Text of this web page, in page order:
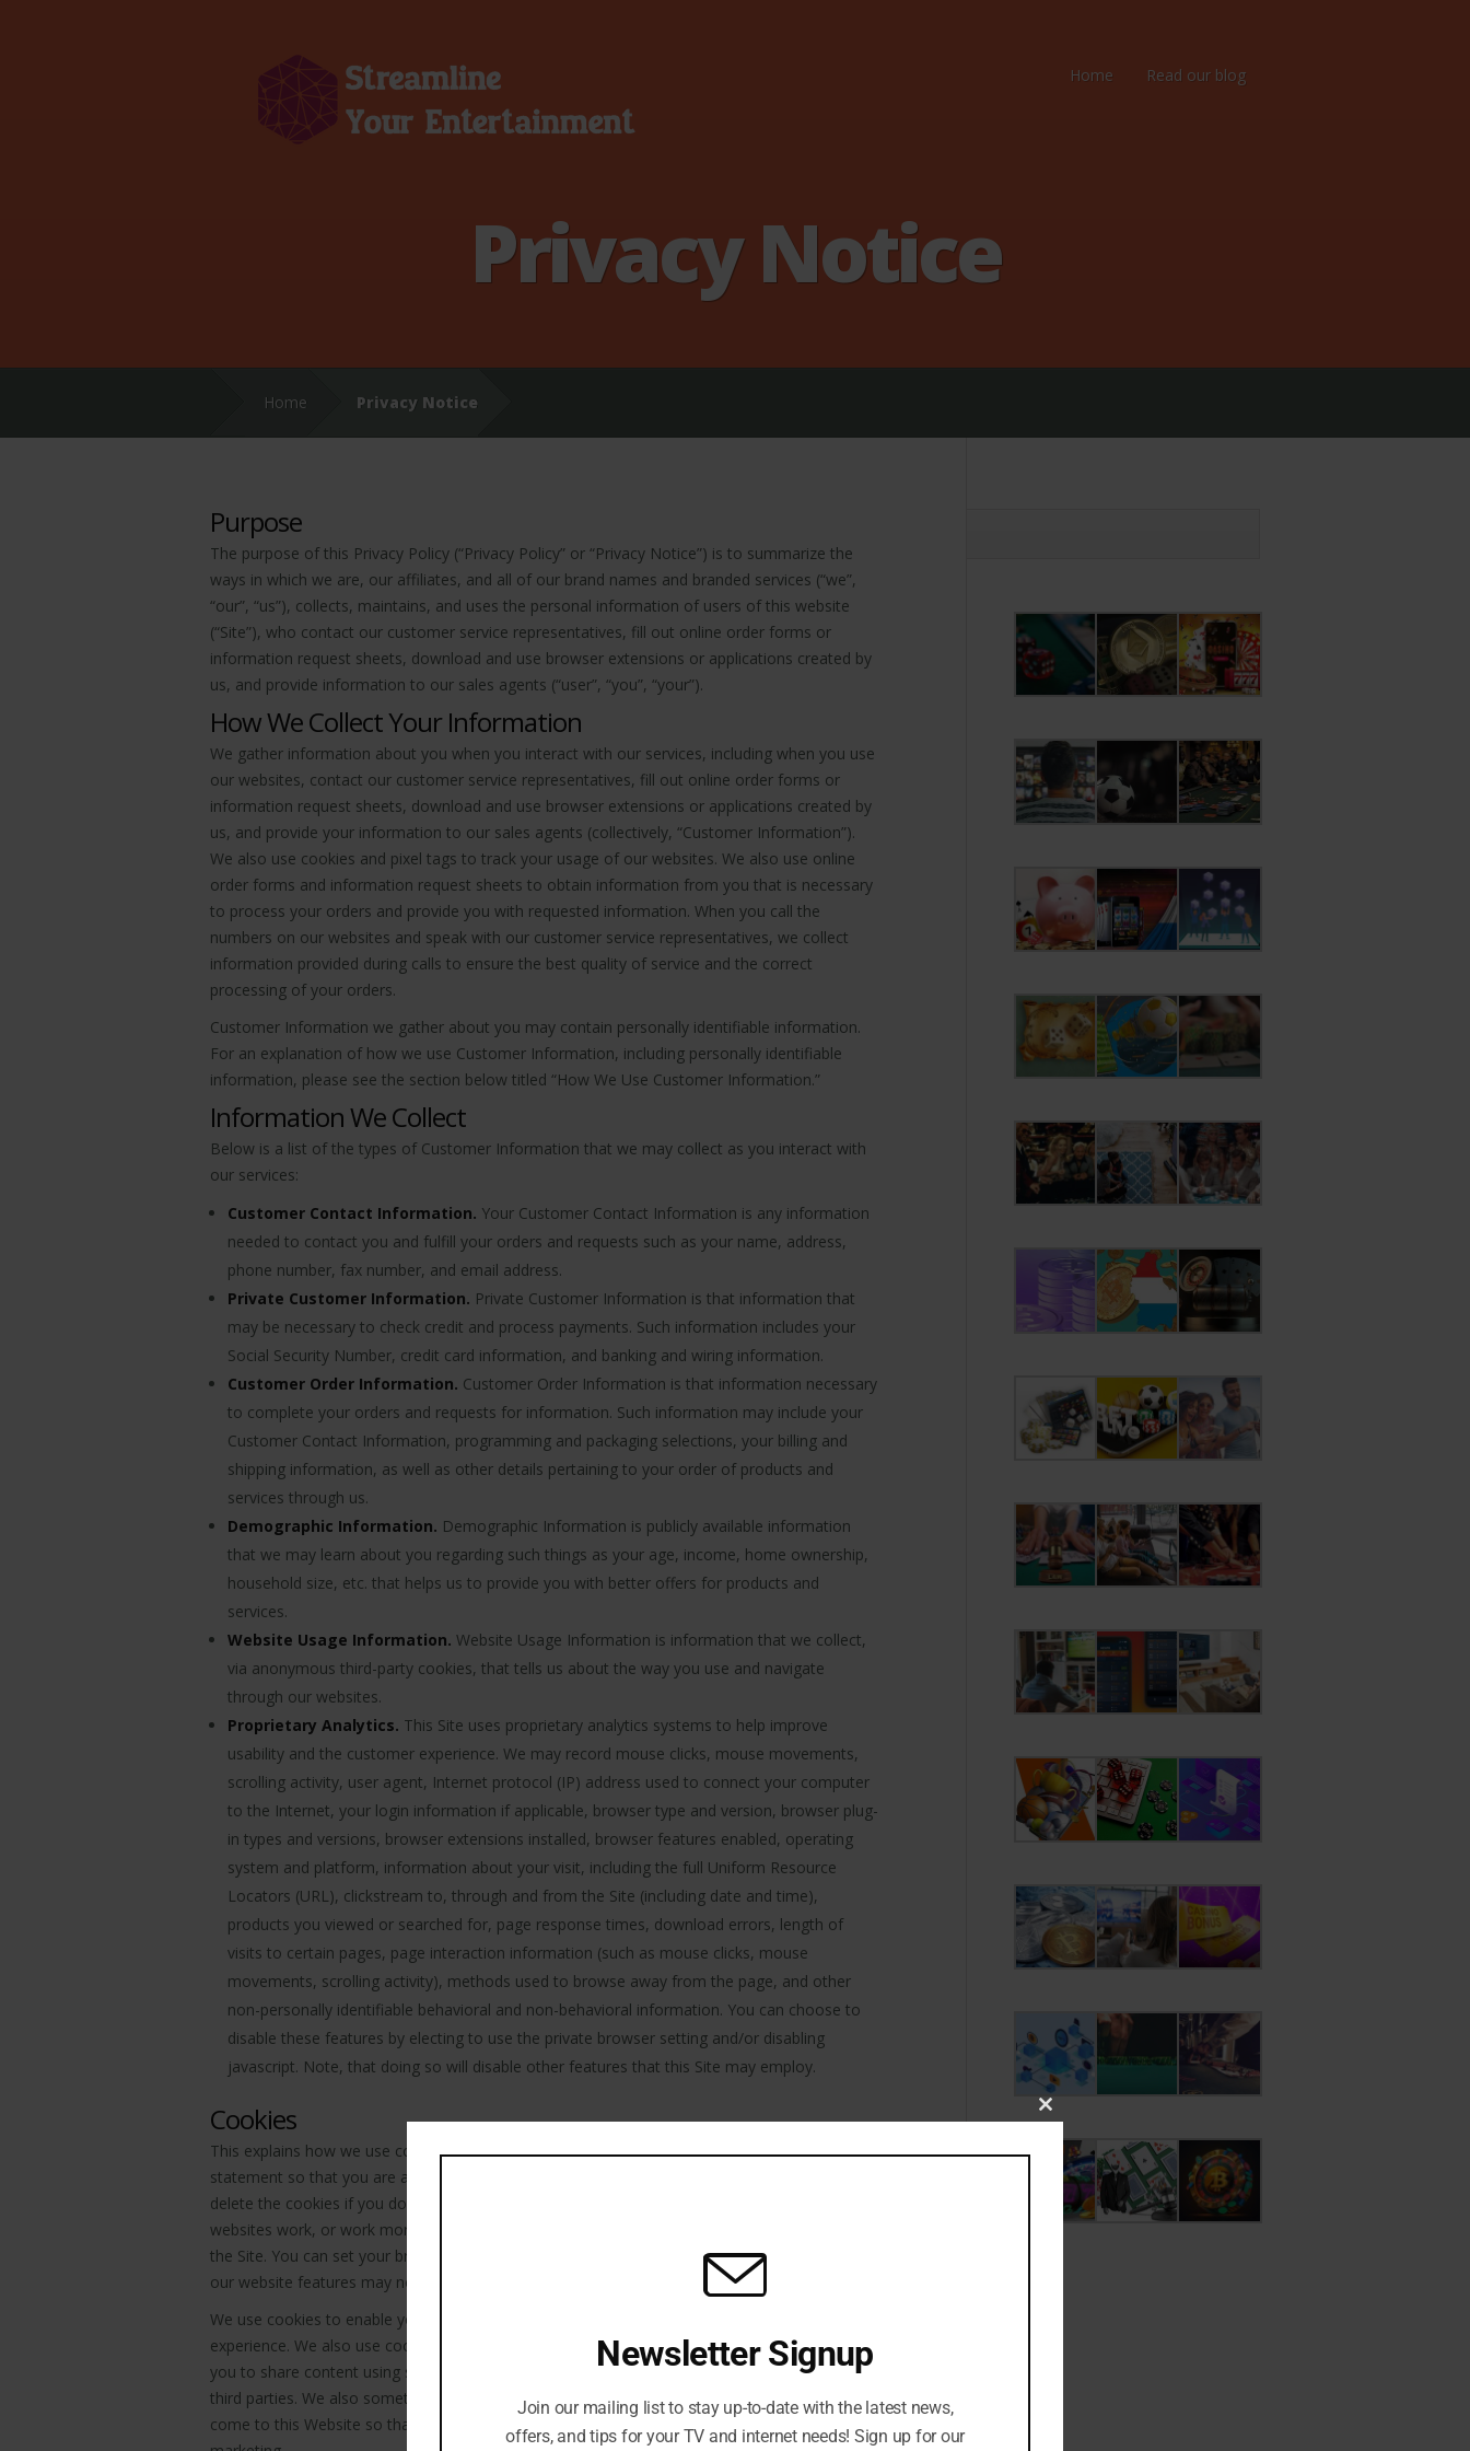
Home Read our blog
Privacy Notice
Home Privacy Notice
Purpose
The purpose of this Privacy Policy (“Privacy Policy” or “Privacy Notice”) is to summarize the
ways in which we are, our affiliates, and all of our brand names and branded services (“we”,
“our”, “us”), collects, maintains, and uses the personal information of users of this website
(“Site”), who contact our customer service representatives, fill out online order forms or
information request sheets, download and use browser extensions or applications created by
us, and provide information to our sales agents (“user”, “you”, “your”).
How We Collect Your Information
We gather information about you when you interact with our services, including when you use
our websites, contact our customer service representatives, fill out online order forms or
information request sheets, download and use browser extensions or applications created by
us, and provide your information to our sales agents (collectively, “Customer Information”).
We also use cookies and pixel tags to track your usage of our websites. We also use online
order forms and information request sheets to obtain information from you that is necessary
to process your orders and provide you with requested information. When you call the
numbers on our websites and speak with our customer service representatives, we collect
information provided during calls to ensure the best quality of service and the correct
processing of your orders.
Customer Information we gather about you may contain personally identifiable information.
For an explanation of how we use Customer Information, including personally identifiable
information, please see the section below titled “How We Use Customer Information.”
Information We Collect
Below is a list of the types of Customer Information that we may collect as you interact with
our services:
Customer Contact Information. Your Customer Contact Information is any information
needed to contact you and fulfill your orders and requests such as your name, address,
phone number, fax number, and email address.
Private Customer Information. Private Customer Information is that information that
may be necessary to check credit and process payments. Such information includes your
Social Security Number, credit card information, and banking and wiring information.
Customer Order Information. Customer Order Information is that information necessary
to complete your orders and requests for information. Such information may include your
Customer Contact Information, programming and packaging selections, your billing and
shipping information, as well as other details pertaining to your order of products and
services through us.
Demographic Information. Demographic Information is publicly available information
that we may learn about you regarding such things as your age, income, home ownership,
household size, etc. that helps us to provide you with better offers for products and
services.
Website Usage Information. Website Usage Information is information that we collect,
via anonymous third-party cookies, that tells us about the way you use and navigate
through our websites.
Proprietary Analytics. This Site uses proprietary analytics systems to help improve
usability and the customer experience. We may record mouse clicks, mouse movements,
scrolling activity, user agent, Internet protocol (IP) address used to connect your computer
to the Internet, your login information if applicable, browser type and version, browser plug-
in types and versions, browser extensions installed, browser features enabled, operating
system and platform, information about your visit, including the full Uniform Resource
Locators (URL), clickstream to, through and from the Site (including date and time),
products you viewed or searched for, page response times, download errors, length of
visits to certain pages, page interaction information (such as mouse clicks, mouse
movements, scrolling activity), methods used to browse away from the page, and other
non-personally identifiable behavioral and non-behavioral information. You can choose to
disable these features by electing to use the private browser setting and/or disabling
javascript. Note, that doing so will disable other features that this Site may employ.
Cookies
This explains how we use cookies on this website. We recommend that you read our cookies
statement so that you are aware of how we use them globally and can take steps to reject or
delete the cookies if you do not agree to them being used. They are widely used to make
websites work, or work more efficiently, as well as to provide information to the owners of
the Site. You can set your browser not to accept cookies, however, in a few cases some of
our website features may not function as a result.
We use cookies to enable you to navigate between pages and to generally improve your user
experience. We also use cookies to analyze how users interact with this Website, to enable
you to share content using social media and to provide you with embedded content from
third parties. We also sometimes use cookie type technologies in emails to identify how users
come to this Website so that we can evaluate and measure the effectiveness of our email
module
Newsletter Signup
Join our mailing list to stay up-to-date with the latest news,
offers, and tips for your TV and internet needs! Sign up for our